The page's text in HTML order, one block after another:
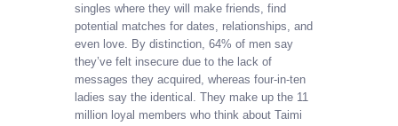
singles where they will make friends, find
potential matches for dates, relationships, and
even love. By distinction, 64% of men say
they’ve felt insecure due to the lack of
messages they acquired, whereas four-in-ten
ladies say the identical. They make up the 11
million loyal members who think about Taimi